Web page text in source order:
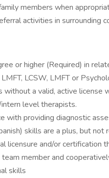
members when
activities in surrounding
or higher (Required) in
LCSW, LMFT or
without a valid, active license
level therapists.
with providing diagnostic
skills are a plus, but not
licensure and/or certification
member and
skills